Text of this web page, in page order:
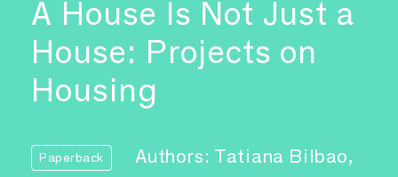
A House Is Not Just a
House: Projects on
Housing
Paperback
Authors: Tatiana Bilbao,